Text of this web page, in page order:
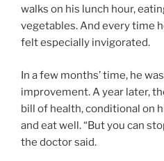
walks on his lunch hour,
vegetables. And every time
felt especially invigorated.
In a few months’ time, he
improvement. A year later,
bill of health, conditional on
and eat well. “But you can
the doctor said.